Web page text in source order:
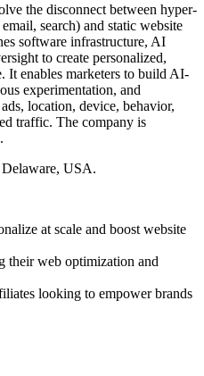
the disconnect between hyper-
search) and static website
software infrastructure, AI
to create personalized,
It enables marketers to build AI-
experimentation, and
location, device, behavior,
traffic. The company is
USA.
at scale and boost website
their web optimization and
looking to empower brands